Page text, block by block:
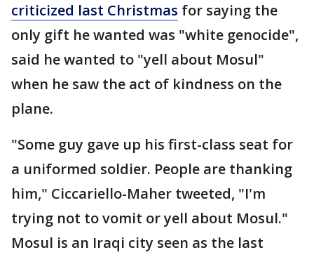
criticized last Christmas for saying the
only gift he wanted was "white genocide",
said he wanted to "yell about Mosul"
when he saw the act of kindness on the
plane.
"Some guy gave up his first-class seat for
a uniformed soldier. People are thanking
him," Ciccariello-Maher tweeted, "I'm
trying not to vomit or yell about Mosul."
Mosul is an Iraqi city seen as the last